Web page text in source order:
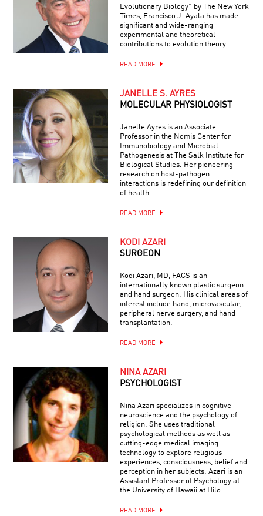
Evolutionary Biology” by The New York
Times, Francisco J. Ayala has made
significant and wide-ranging
experimental and theoretical
contributions to evolution theory.
READ MORE
JANELLE S. AYRES
MOLECULAR PHYSIOLOGIST
Janelle Ayres is an Associate
Professor in the Nomis Center for
Immunobiology and Microbial
Pathogenesis at The Salk Institute for
Biological Studies. Her pioneering
research on host-pathogen
interactions is redefining our definition
of health.
READ MORE
KODI AZARI
SURGEON
Kodi Azari, MD, FACS is an
internationally known plastic surgeon
and hand surgeon. His clinical areas of
interest include hand, microvascular,
peripheral nerve surgery, and hand
transplantation.
READ MORE
NINA AZARI
PSYCHOLOGIST
Nina Azari specializes in cognitive
neuroscience and the psychology of
religion. She uses traditional
psychological methods as well as
cutting-edge medical imaging
technology to explore religious
experiences, consciousness, belief and
perception in her subjects. Azari is an
Assistant Professor of Psychology at
the University of Hawaii at Hilo.
READ MORE